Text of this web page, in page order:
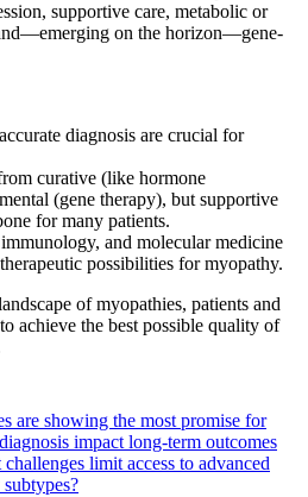
supportive care, metabolic or
on the horizon—gene-
diagnosis are crucial for
curative (like hormone
(gene therapy), but supportive
for many patients.
and molecular medicine
possibilities for myopathy.
of myopathies, patients and
achieve the best possible quality of
are showing the most promise for
impact long-term outcomes
challenges limit access to advanced